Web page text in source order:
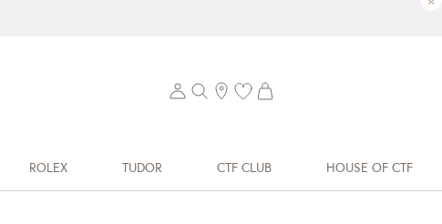
ROLEX TUDOR CTF CLUB HOUSE OF CTF